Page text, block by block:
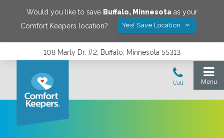
Would you like to save Buffalo, Minnesota as your
Comfort Keepers location?
Yes! Save Location
108 Marty Dr. #2, Buffalo, Minnesota 55313